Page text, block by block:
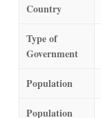
Country
Type of
Government
Population
Population